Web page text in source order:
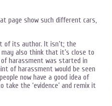
page show such different cars,
of its author. It isn’t; the
also think that it’s close to
harassment was started in
of harassment would be seen
now have a good idea of
the ‘evidence’ and remix it